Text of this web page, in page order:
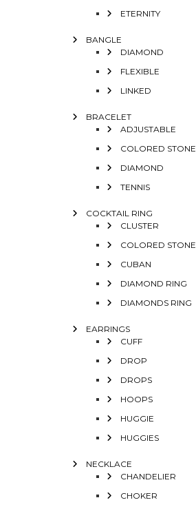
ETERNITY
BANGLE
DIAMOND
FLEXIBLE
LINKED
BRACELET
ADJUSTABLE
COLORED STONE
DIAMOND
TENNIS
COCKTAIL RING
CLUSTER
COLORED STONE
CUBAN
DIAMOND RING
DIAMONDS RING
EARRINGS
CUFF
DROP
DROPS
HOOPS
HUGGIE
HUGGIES
NECKLACE
CHANDELIER
CHOKER